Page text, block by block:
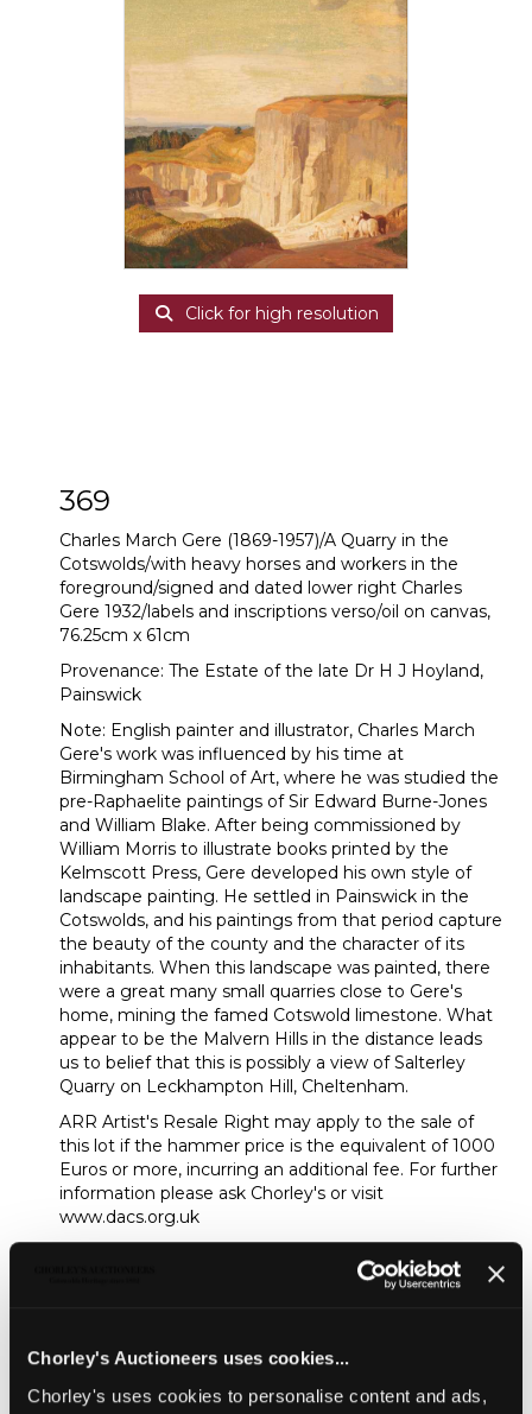
Chorley's Auctioneers uses cookies...
Chorley's uses cookies to personalise content and ads,
Click for high resolution
369
Charles March Gere (1869-1957)/A Quarry in the
Cotswolds/with heavy horses and workers in the
foreground/signed and dated lower right Charles
Gere 1932/labels and inscriptions verso/oil on canvas,
76.25cm x 61cm
Provenance: The Estate of the late Dr H J Hoyland,
Painswick
Note: English painter and illustrator, Charles March
Gere's work was influenced by his time at
Birmingham School of Art, where he was studied the
pre-Raphaelite paintings of Sir Edward Burne-Jones
and William Blake. After being commissioned by
William Morris to illustrate books printed by the
Kelmscott Press, Gere developed his own style of
landscape painting. He settled in Painswick in the
Cotswolds, and his paintings from that period capture
the beauty of the county and the character of its
inhabitants. When this landscape was painted, there
were a great many small quarries close to Gere's
home, mining the famed Cotswold limestone. What
appear to be the Malvern Hills in the distance leads
us to belief that this is possibly a view of Salterley
Quarry on Leckhampton Hill, Cheltenham.
ARR Artist's Resale Right may apply to the sale of
this lot if the hammer price is the equivalent of 1000
Euros or more, incurring an additional fee. For further
information please ask Chorley's or visit
www.dacs.org.uk